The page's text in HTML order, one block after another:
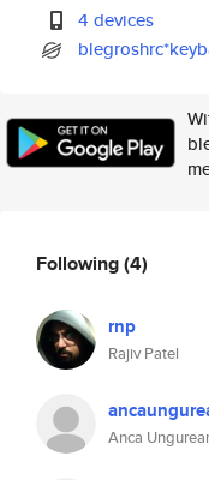
4 devices
Following(4)
rnp
Rajiv Patel
Anca